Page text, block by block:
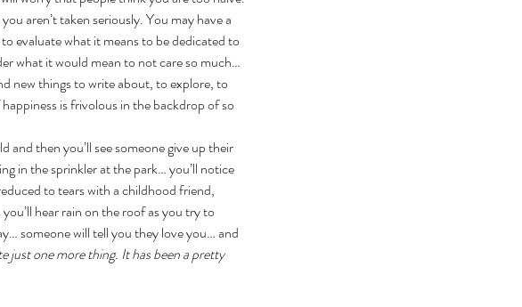
aren’t taken seriously. You may have a
evaluate what it means to be dedicated to
what it would mean to not care so much…
new things to write about, to explore, to
is frivolous in the backdrop of so
and then you’ll see someone give up their
in the sprinkler at the park… you’ll notice
to tears with a childhood friend,
hear rain on the roof as you try to
someone will tell you they love you… and
just one more thing. It has been a pretty